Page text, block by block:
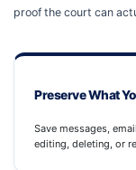
proof the court can
Preserve What
Save messages,
editing, deleting, or